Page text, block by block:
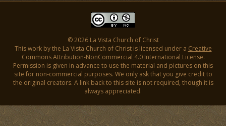
© 2026 La Vista Church of Christ
This work by the La Vista Church of Christ is licensed under a Creative
Commons Attribution-NonCommercial 4.0 International License.
Permission is given in advance to use the material and pictures on this
site for non-commercial purposes. We only ask that you give credit to
the original creators. A link back to this site is not required, though it is
always appreciated.